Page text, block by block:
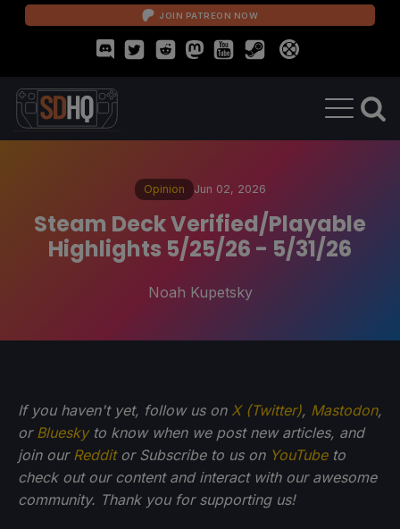
JOIN PATREON NOW
Opinion Jun 02, 2026
Steam Deck Verified/Playable
Highlights 5/25/26 - 5/31/26
Noah Kupetsky
If you haven't yet, follow us on X (Twitter), Mastodon,
or Blueskyto know when we post new articles, and
join our Redditor Subscribe to us on YouTubeto
check out our content and interact with our awesome
community. Thank you for supporting us!